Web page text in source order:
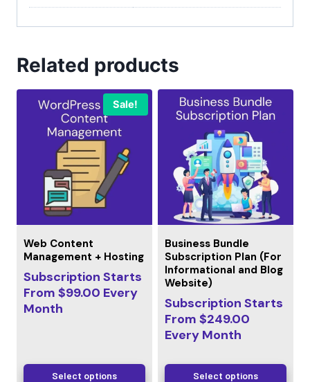
Related products
Sale!
Web Content
Management + Hosting
Subscription Starts
From $99.00 Every
Month
Select options
Business Bundle
Subscription Plan (For
Informational and Blog
Website)
Subscription Starts
From $249.00
Every Month
Select options